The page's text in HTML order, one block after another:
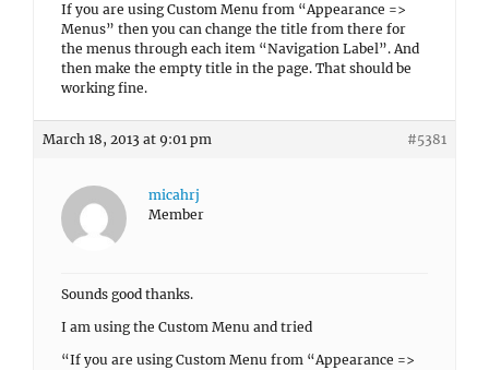
If you are using Custom Menu from “Appearance =>
Menus” then you can change the title from there for
the menus through each item “Navigation Label”. And
then make the empty title in the page. That should be
working fine.
March 18, 2013 at 9:01 pm #5381
micahrj
Member
Sounds good thanks.
I am using the Custom Menu and tried
“If you are using Custom Menu from “Appearance =>